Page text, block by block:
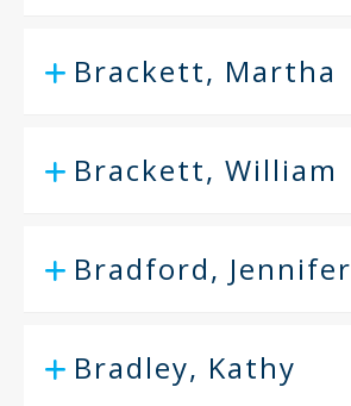
Brackett, Martha
Brackett, William
Bradford, Jennifer
Bradley, Kathy